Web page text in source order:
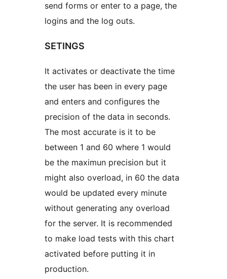
send forms or enter to a page, the
logins and the log outs.
SETINGS
It activates or deactivate the time
the user has been in every page
and enters and configures the
precision of the data in seconds.
The most accurate is it to be
between 1 and 60 where 1 would
be the maximun precision but it
might also overload, in 60 the data
would be updated every minute
without generating any overload
for the server. It is recommended
to make load tests with this chart
activated before putting it in
production.